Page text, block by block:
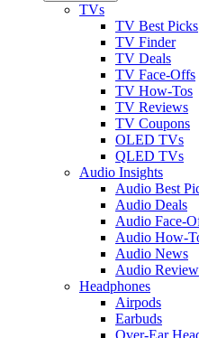
TVs
TV Best Picks
TV Finder
TV Deals
TV Face-Offs
TV How-Tos
TV Reviews
TV Coupons
OLED TVs
QLED TVs
Audio Insights
Audio Best
Audio Deals
Audio Face-
Audio How-
Audio News
Audio
Headphones
Airpods
Earbuds
Over-Ear